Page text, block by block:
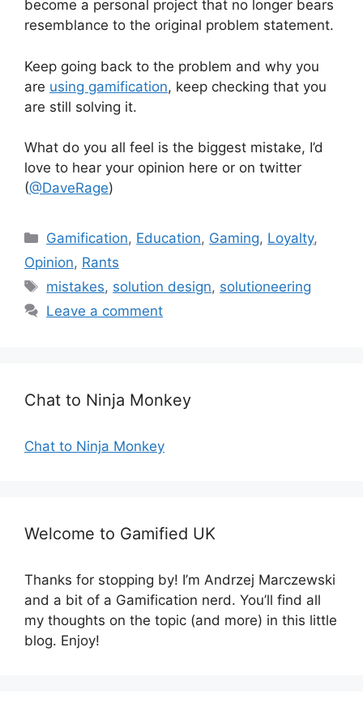
become a personal project that no longer bears
resemblance to the original problem statement.
Keep going back to the problem and why you
are using gamification, keep checking that you
are still solving it.
What do you all feel is the biggest mistake, I’d
love to hear your opinion here or on twitter
(@DaveRage)
C
a
e
g
e
Gamification, Education, Gaming, Loyalty,
Opinion, Rants
T
a
mistakes, solution design, solutioneering
Leave a comment
Chat to Ninja Monkey
Chat to Ninja Monkey
Welcome to Gamified UK
Thanks for stopping by! I’m Andrzej Marczewski
and a bit of a Gamification nerd. You’ll find all
my thoughts on the topic (and more) in this little
blog. Enjoy!